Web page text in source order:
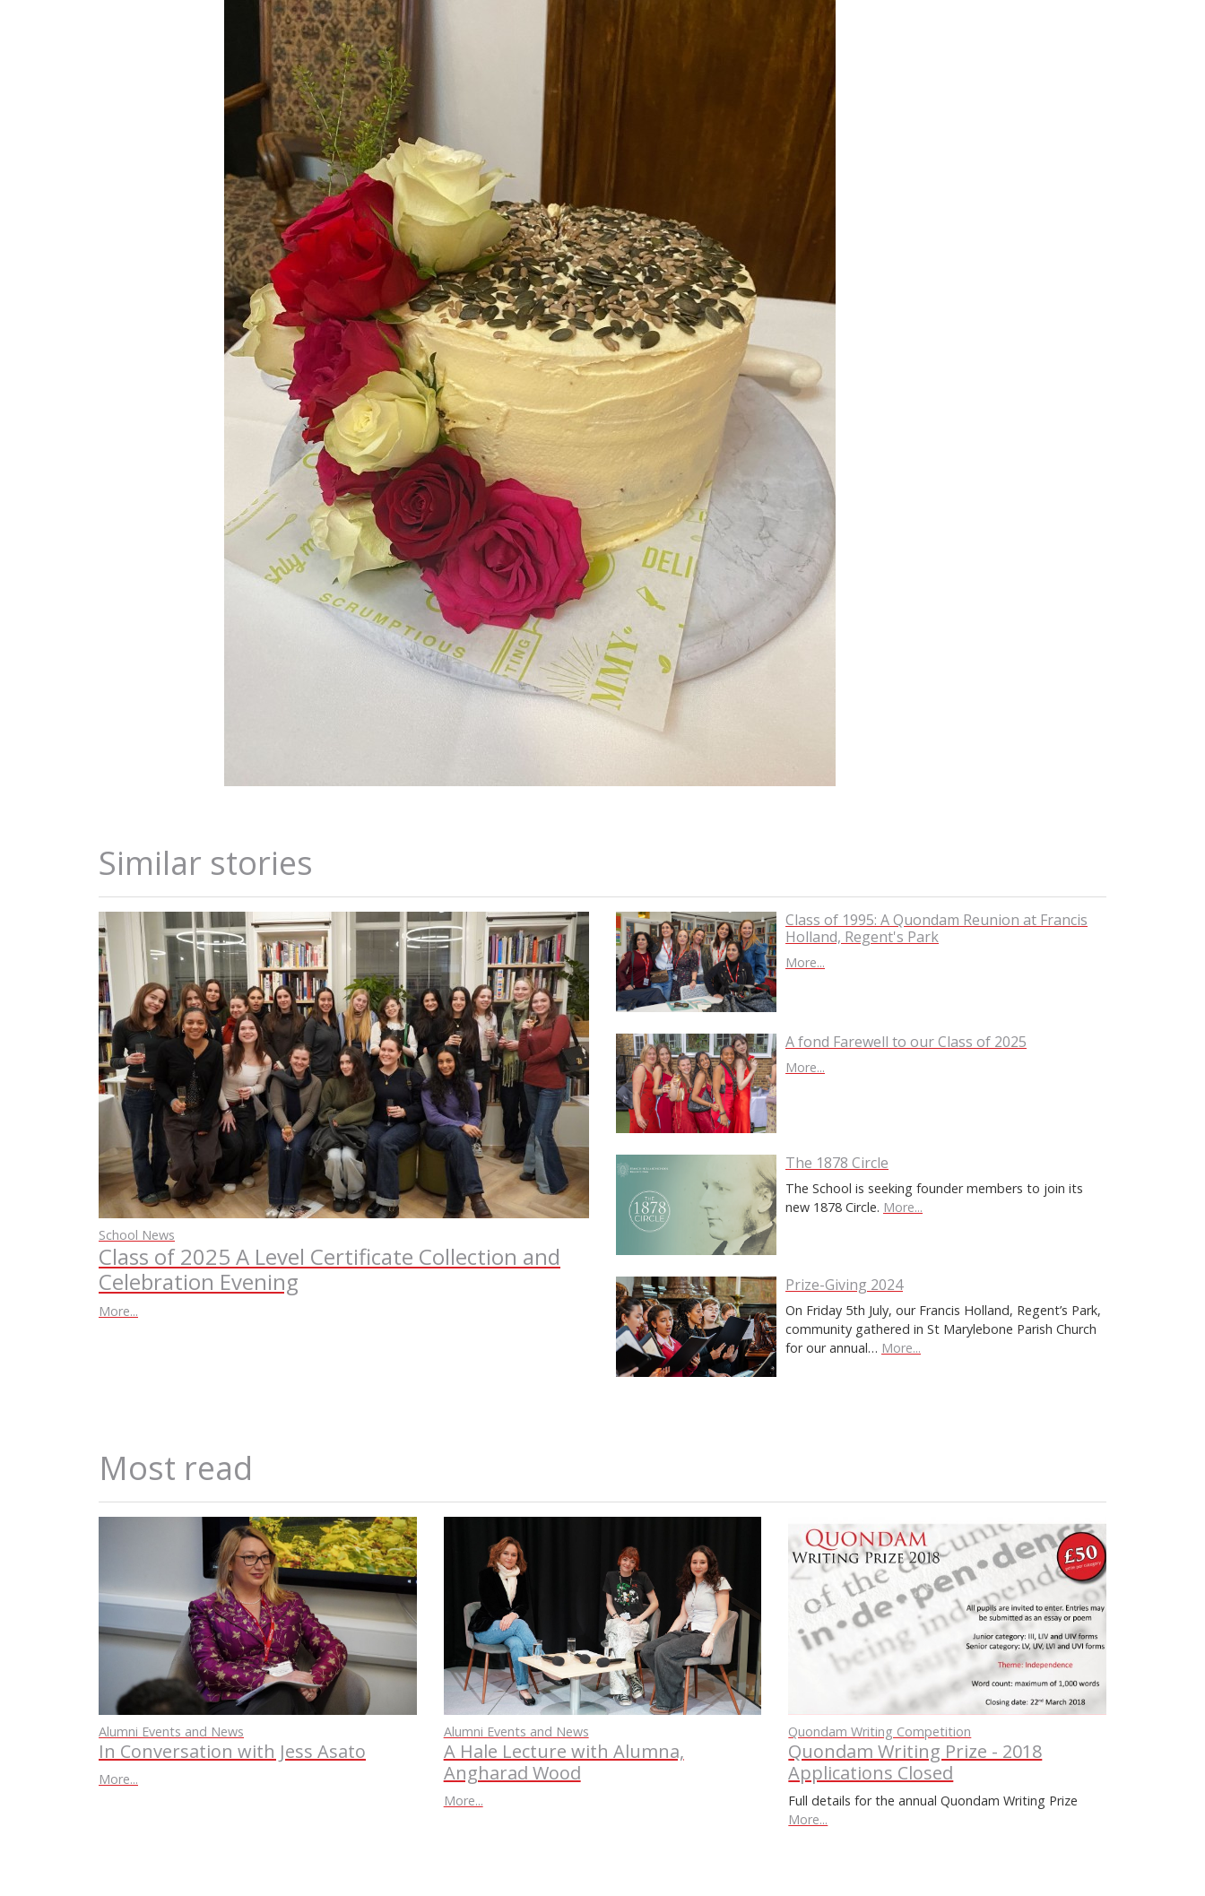
Similar stories
School News
Class of 2025 A Level Certificate Collection and
Celebration Evening
More...
Class of 1995: A Quondam Reunion at Francis
Holland, Regent's Park
More...
A fond Farewell to our Class of 2025
More...
The 1878 Circle
The School is seeking founder members to join its
new 1878 Circle. More...
Prize-Giving 2024
On Friday 5th July, our Francis Holland, Regent’s Park,
community gathered in St Marylebone Parish Church
for our annual… More...
Most read
Alumni Events and News
In Conversation with Jess Asato
More...
Alumni Events and News
A Hale Lecture with Alumna,
Angharad Wood
More...
Quondam Writing Competition
Quondam Writing Prize - 2018
Applications Closed
Full details for the annual Quondam Writing Prize
More...